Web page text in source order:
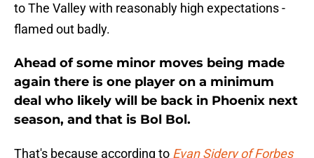
to The Valley with reasonably high expectations -
flamed out badly.
Ahead of some minor moves being made
again there is one player on a minimum
deal who likely will be back in Phoenix next
season, and that is Bol Bol.
That's because according to Evan Sidery of Forbes